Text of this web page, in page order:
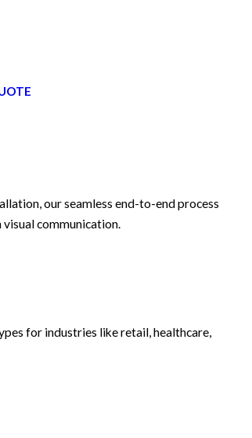
our seamless end-to-end process
communication.
for industries like retail, healthcare,